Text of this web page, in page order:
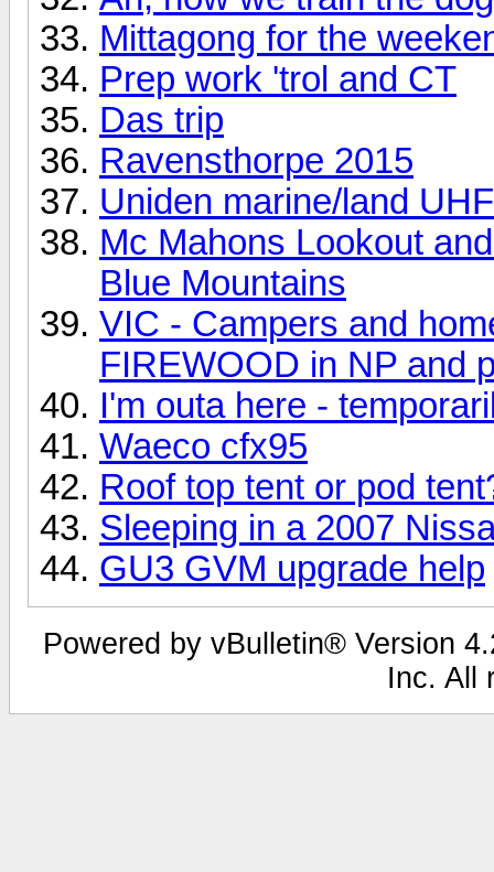
Mittagong for the
Prep work 'trol and CT
Das trip
Ravensthorpe 2015
Uniden marine/land
Mc Mahons Lookout
Blue Mountains
VIC - Campers and
FIREWOOD in NP and
I'm outa here -
Waeco cfx95
Roof top tent or pod
Sleeping in a 2007
GU3 GVM upgrade help
Powered by vBulletin® Version
Inc. All